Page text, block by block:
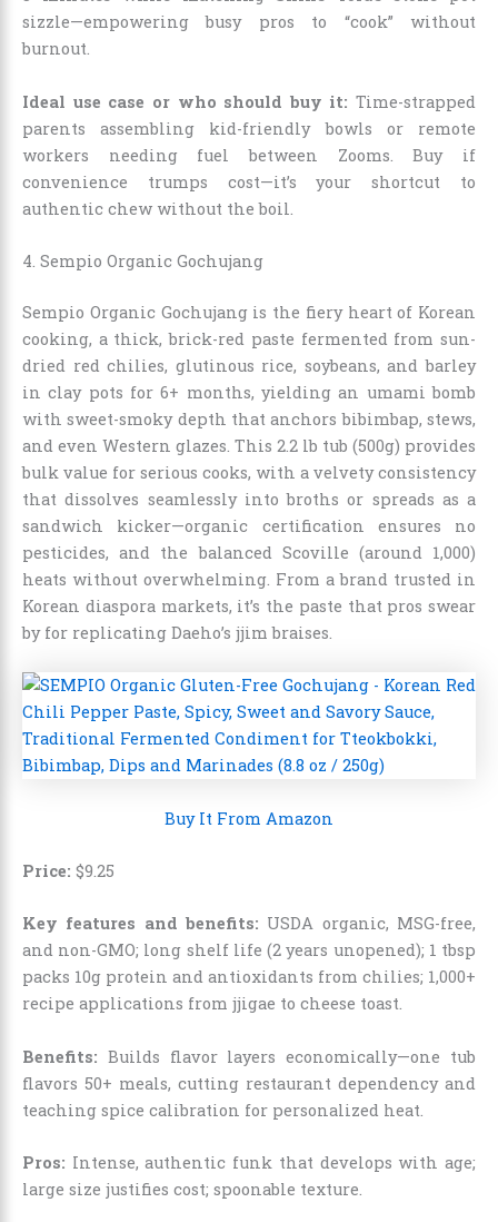
sizzle—empowering busy pros to “cook” without
burnout.
Ideal use case or who should buy it: Time-strapped
parents assembling kid-friendly bowls or remote
workers needing fuel between Zooms. Buy if
convenience trumps cost—it’s your shortcut to
authentic chew without the boil.
4. Sempio Organic Gochujang
Sempio Organic Gochujang is the fiery heart of Korean
cooking, a thick, brick-red paste fermented from sun-
dried red chilies, glutinous rice, soybeans, and barley
in clay pots for 6+ months, yielding an umami bomb
with sweet-smoky depth that anchors bibimbap, stews,
and even Western glazes. This 2.2 lb tub (500g) provides
bulk value for serious cooks, with a velvety consistency
that dissolves seamlessly into broths or spreads as a
sandwich kicker—organic certification ensures no
pesticides, and the balanced Scoville (around 1,000)
heats without overwhelming. From a brand trusted in
Korean diaspora markets, it’s the paste that pros swear
by for replicating Daeho’s jjim braises.
Buy It From Amazon
Price: $9.25
Key features and benefits: USDA organic, MSG-free,
and non-GMO; long shelf life (2 years unopened); 1 tbsp
packs 10g protein and antioxidants from chilies; 1,000+
recipe applications from jjigae to cheese toast.
Benefits: Builds flavor layers economically—one tub
flavors 50+ meals, cutting restaurant dependency and
teaching spice calibration for personalized heat.
Pros: Intense, authentic funk that develops with age;
large size justifies cost; spoonable texture.